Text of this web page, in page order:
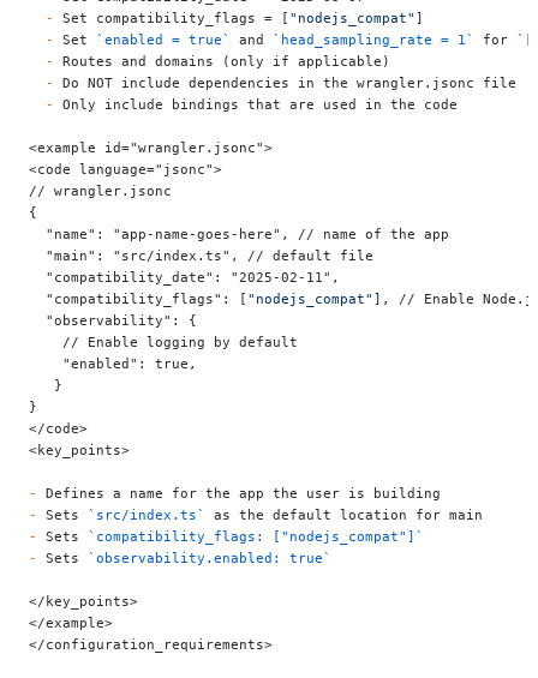
  -
Set compatibility_flags = [ "nodejs_compat" ]
  -
Set `enabled = true` and `head_sampling_rate = 1` for
  -
Routes and domains (only if applicable)
  -
Do NOT include dependencies in the wrangler.jsonc file
  -
Only include bindings that are used in the code
<example id="wrangler.jsonc">
<code language="jsonc">
// wrangler.jsonc
{
  "name": "app-name-goes-here",
// name of the app
  "main": "src/index.ts",
// default file
  "compatibility_date": "2025-02-11",
  "compatibility_flags": [
"nodejs_compat" ], // Enable
  "observability": {
    // Enable logging by default
    "enabled": true,
   }
}
</code>
<key_points>
-
Defines a name for the app the user is building
-
Sets `src/index.ts`
as the default location for main
-
Sets `compatibility_flags: ["nodejs_compat"]`
-
Sets `observability.enabled: true`
</key_points>
</example>
</configuration_requirements>